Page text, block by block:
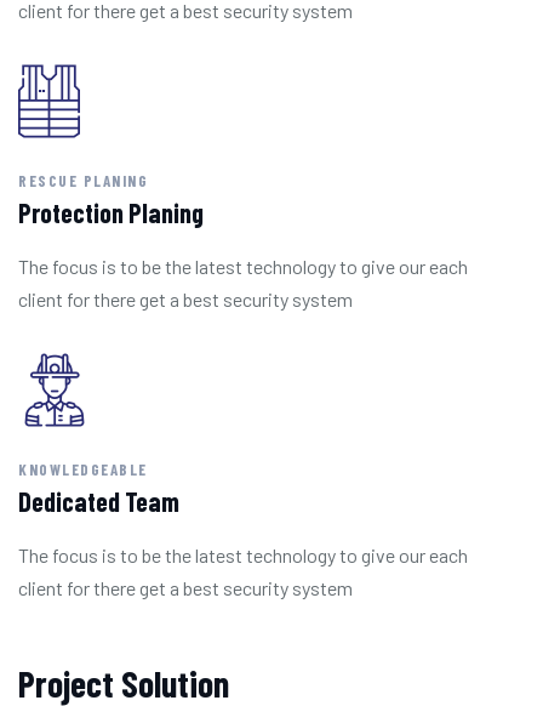
client for there get a best security system
RESCUE PLANING
Protection Planing
The focus is to be the latest technology to give our each
client for there get a best security system
KNOWLEDGEABLE
Dedicated Team
The focus is to be the latest technology to give our each
client for there get a best security system
Project Solution